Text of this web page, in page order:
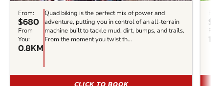
From:
$680
From
You:
0.8KM
Quad biking is the perfect mix of power and
adventure, putting you in control of an all-terrain
machine built to tackle mud, dirt, bumps, and trails.
From the moment you twist th...
CLICK TO BOOK